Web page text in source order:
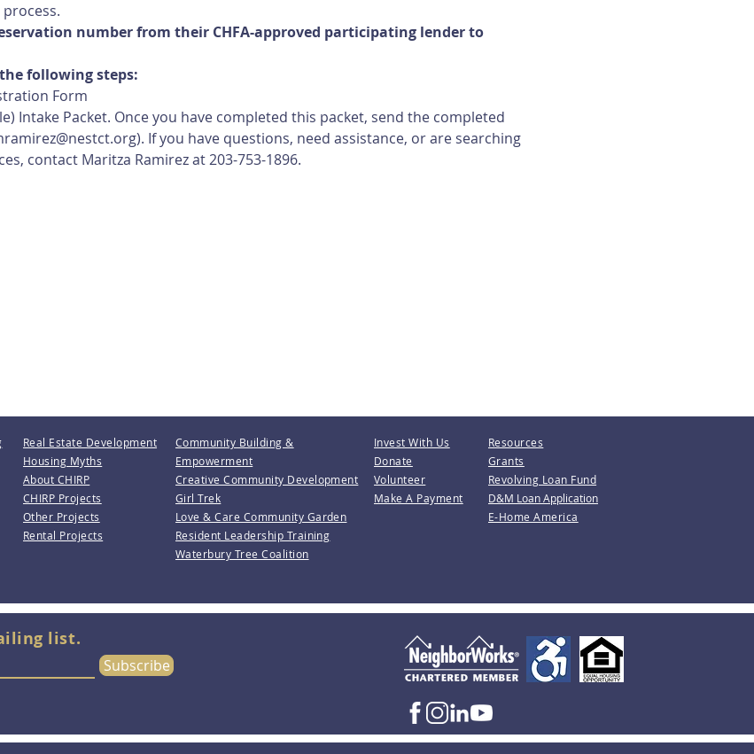
number from their CHFA-approved participating lender to
following steps:
Form
Intake Packet. Once you have completed this packet, send the completed
). If you have questions, need assistance, or are searching
contact Maritza Ramirez at 203-753-1896.
Real Estate Development
Housing Myths
About CHIRP
CHIRP Projects
Other Projects
Rental Projects
Community Building &
Empowerment
Creative Community Development
Girl Trek
Love & Care Community Garden
Resident Leadership Training
Waterbury Tree Coalition
Invest With Us
Donate
Volunteer
Make A Payment
Resources
Grants
Revolving Loan Fund
D&M Loan Application
E-Home America
list.
Subscribe